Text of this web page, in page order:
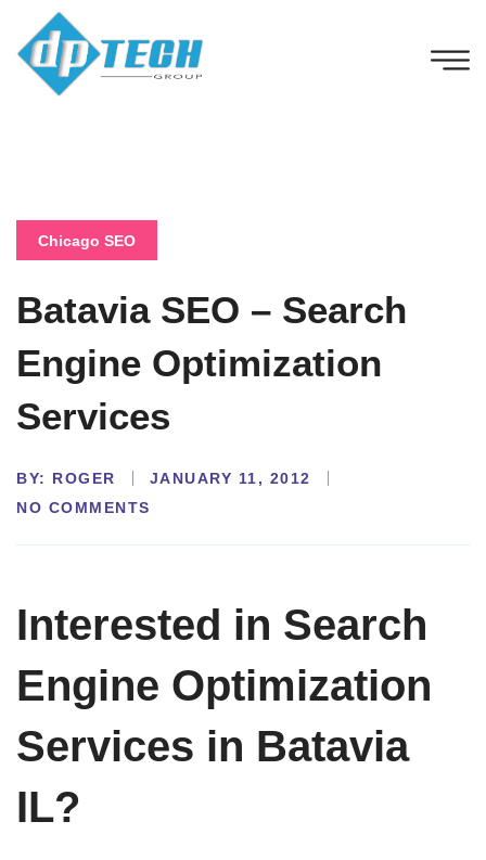
Chicago SEO
Batavia SEO – Search
Engine Optimization
Services
BY: ROGER
JANUARY 11, 2012
NO COMMENTS
Interested in Search
Engine Optimization
Services in Batavia
IL?